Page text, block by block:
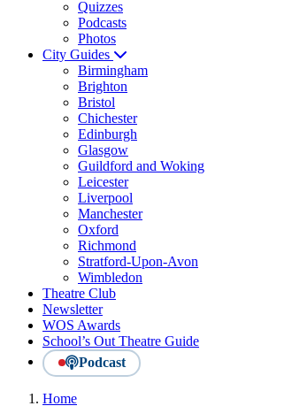
Quizzes
Podcasts
Photos
City Guides
Birmingham
Brighton
Bristol
Chichester
Edinburgh
Glasgow
Guildford and Woking
Leicester
Liverpool
Manchester
Oxford
Richmond
Stratford-Upon-Avon
Wimbledon
Theatre Club
Newsletter
WOS Awards
School’s Out Theatre Guide
Podcast
Home